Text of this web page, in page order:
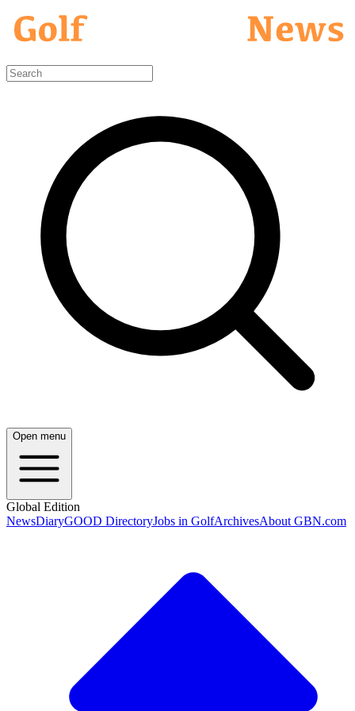
Open menu
Global Edition
NewsDiaryGOOD DirectoryJobs in GolfArchivesAbout GBN.com